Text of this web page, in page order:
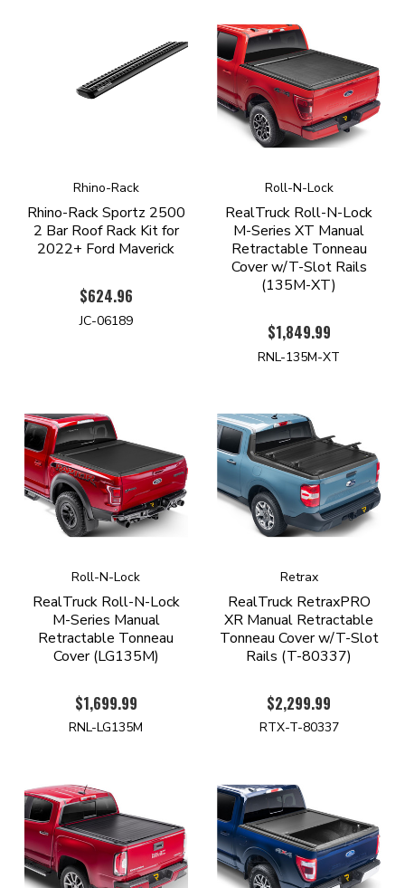
Rhino-Rack
Rhino-Rack Sportz 2500
2 Bar Roof Rack Kit for
2022+ Ford Maverick
$624.96
JC-06189
Roll-N-Lock
RealTruck Roll-N-Lock
M-Series XT Manual
Retractable Tonneau
Cover w/T-Slot Rails
(135M-XT)
$1,849.99
RNL-135M-XT
Roll-N-Lock
RealTruck Roll-N-Lock
M-Series Manual
Retractable Tonneau
Cover (LG135M)
$1,699.99
RNL-LG135M
Retrax
RealTruck RetraxPRO
XR Manual Retractable
Tonneau Cover w/T-Slot
Rails (T-80337)
$2,299.99
RTX-T-80337